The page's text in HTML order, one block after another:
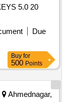
5.0 20
Due
Buy for
500 Points
Ahmednagar,